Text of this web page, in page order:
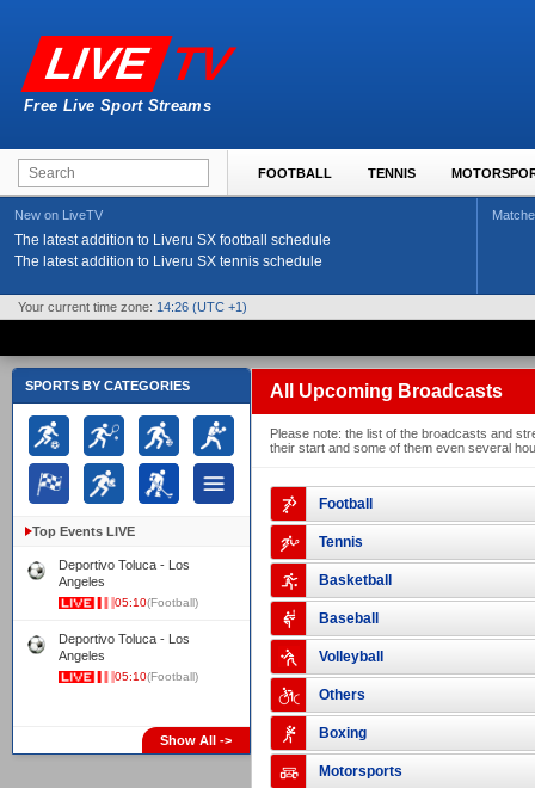
LIVE TV
Free Live Sport Streams
FOOTBALL TENNIS
New on LiveTV
The latest addition to Liveru SX football schedule
The latest addition to Liveru SX tennis schedule
Your current time zone: 14:26 (UTC +1)
SPORTS BY CATEGORIES
Top Events LIVE
Deportivo Toluca - Los
Angeles
05:10(Football)
Deportivo Toluca - Los
Angeles
05:10(Football)
Show All ->
All Upcoming Broadcasts
Please note: the list of the broadcasts and
their start and some of them even several
Football
Tennis
Basketball
Baseball
Volleyball
Others
Boxing
Motorsports